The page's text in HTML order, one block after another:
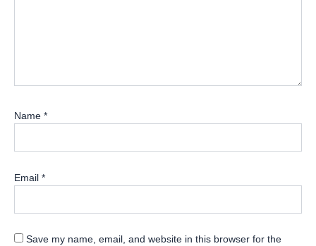
Name *
Email *
Save my name, email, and website in this browser for the